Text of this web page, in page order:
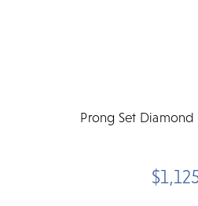
Prong Set Diamond